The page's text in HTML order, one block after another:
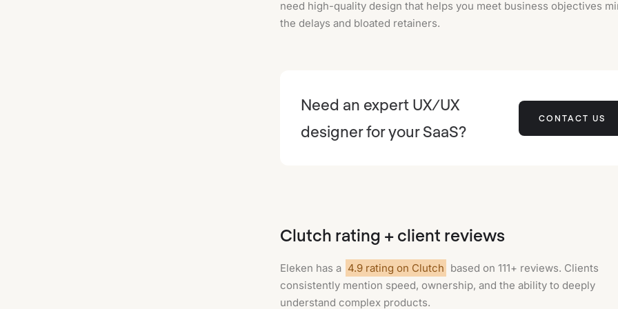
need high-quality design that helps you meet business objectives
the delays and bloated retainers.
Need an expert UX/UX
designer for your SaaS?
CONTACT US
Clutch rating + client reviews
Eleken has a 4.9 rating on Clutch based on 111+ reviews. Clients
consistently mention speed, ownership, and the ability to deeply
understand complex products.